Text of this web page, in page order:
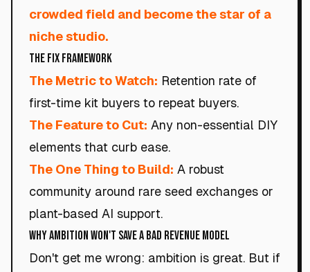
crowded field and become the star of a
niche studio.
The Fix Framework
The Metric to Watch: Retention rate of
first-time kit buyers to repeat buyers.
The Feature to Cut: Any non-essential DIY
elements that curb ease.
The One Thing to Build: A robust
community around rare seed exchanges or
plant-based AI support.
Why Ambition Won't Save a Bad Revenue Model
Don't get me wrong: ambition is great. But if